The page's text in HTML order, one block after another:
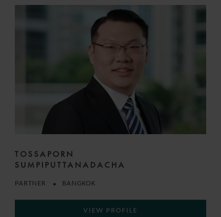
TOSSAPORN
SUMPIPUTTANADACHA
PARTNER BANGKOK
VIEW PROFILE